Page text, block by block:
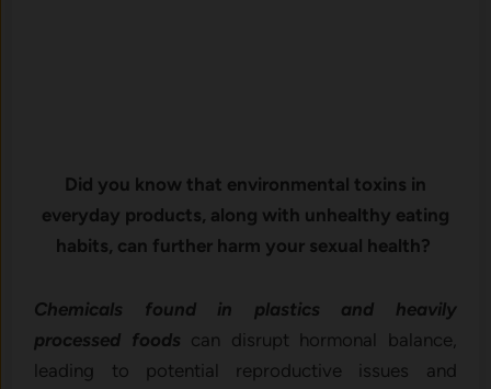
Did you know that environmental toxins in
everyday products, along with unhealthy eating
habits, can further harm your sexual health?
Chemicals found in plastics and heavily
processed foods can disrupt hormonal balance,
leading to potential reproductive issues and